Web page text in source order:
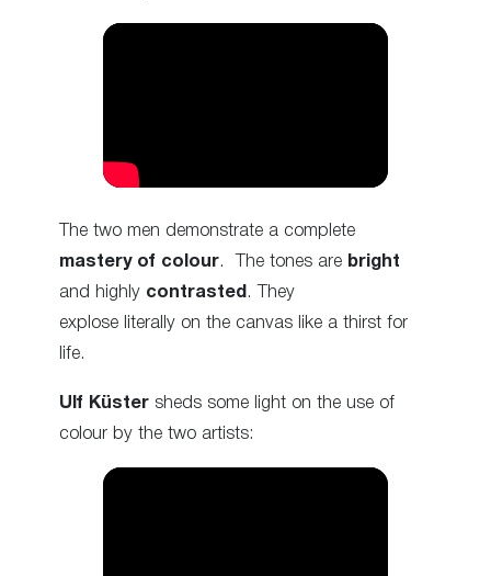
The two men demonstrate a complete
mastery of colour. The tones are bright
and highly contrasted . They
explose literally on the canvas like a thirst for
life.
Ulf Küster sheds some light on the use of
colour by the two artists: